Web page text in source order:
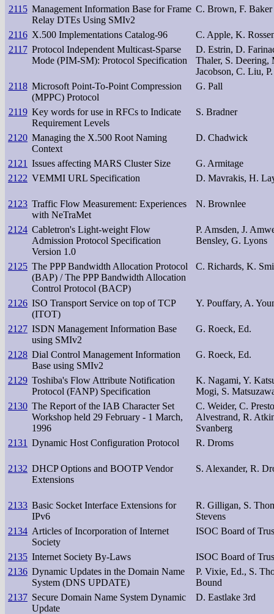
2115 Management Information Base for Frame
Relay DTEs Using SMIv2
C. Brown, F. Baker
2116 X.500 Implementations Catalog-96
C. Apple, K.
2117 Protocol Independent Multicast-Sparse
Mode (PIM-SM): Protocol Specification
D. Estrin, D.
Thaler, S. Deering,
Jacobson, C. Liu,
2118 Microsoft Point-To-Point Compression
(MPPC) Protocol
G. Pall
2119 Key words for use in RFCs to Indicate
Requirement Levels
S. Bradner
2120 Managing the X.500 Root Naming
Context
D. Chadwick
2121 Issues affecting MARS Cluster Size
G. Armitage
2122 VEMMI URL Specification D. Mavrakis, H.
2123 Traffic Flow Measurement: Experiences
with NeTraMet
N. Brownlee
2124 Cabletron's Light-weight Flow
Admission Protocol Specification
Version 1.0
P. Amsden, J.
Bensley, G. Lyons
2125 The PPP Bandwidth Allocation Protocol
(BAP) / The PPP Bandwidth Allocation
Control Protocol (BACP)
C. Richards, K.
2126 ISO Transport Service on top of TCP
(ITOT)
Y. Pouffary, A.
2127 ISDN Management Information Base
using SMIv2
G. Roeck, Ed.
2128 Dial Control Management Information
Base using SMIv2
G. Roeck, Ed.
2129 Toshiba's Flow Attribute Notification
Protocol (FANP) Specification
K. Nagami, Y.
Mogi, S.
2130 The Report of the IAB Character Set
Workshop held 29 February - 1 March,
1996
C. Weider, C.
Alvestrand, R.
Svanberg
2131 Dynamic Host Configuration Protocol R. Droms
2132 DHCP Options and BOOTP Vendor
Extensions
S. Alexander, R.
2133 Basic Socket Interface Extensions for
IPv6
R. Gilligan, S.
Stevens
2134 Articles of Incorporation of Internet
Society
ISOC Board of
2135 Internet Society By-Laws
ISOC Board of
2136 Dynamic Updates in the Domain Name
System (DNS UPDATE)
P. Vixie, Ed., S.
Bound
2137 Secure Domain Name System Dynamic
Update
D. Eastlake 3rd